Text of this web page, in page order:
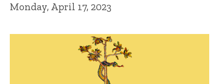
Monday, April 17, 2023